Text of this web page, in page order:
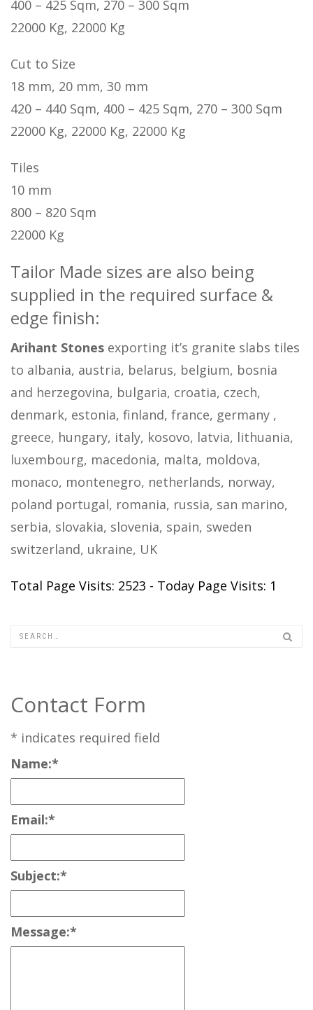
400 – 425 Sqm, 270 – 300 Sqm
22000 Kg, 22000 Kg
Cut to Size
18 mm, 20 mm, 30 mm
420 – 440 Sqm, 400 – 425 Sqm, 270 – 300 Sqm
22000 Kg, 22000 Kg, 22000 Kg
Tiles
10 mm
800 – 820 Sqm
22000 Kg
Tailor Made sizes are also being
supplied in the required surface &
edge finish:
Arihant Stones exporting it’s granite slabs tiles
to albania, austria, belarus, belgium, bosnia
and herzegovina, bulgaria, croatia, czech,
denmark, estonia, finland, france, germany ,
greece, hungary, italy, kosovo, latvia, lithuania,
luxembourg, macedonia, malta, moldova,
monaco, montenegro, netherlands, norway,
poland portugal, romania, russia, san marino,
serbia, slovakia, slovenia, spain, sweden
switzerland, ukraine, UK
Total Page Visits: 2523 - Today Page Visits: 1
Contact Form
* indicates required field
Name:*
Email:*
Subject:*
Message:*